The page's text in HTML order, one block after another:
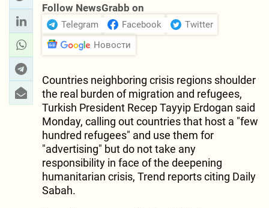
Follow NewsGrabb on
Telegram Facebook
Twitter
Новости
Countries neighboring crisis regions shoulder
the real burden of migration and refugees,
Turkish President Recep Tayyip Erdogan said
Monday, calling out countries that host a "few
hundred refugees" and use them for
"advertising" but do not take any
responsibility in face of the deepening
humanitarian crisis, Trend reports citing Daily
Sabah.